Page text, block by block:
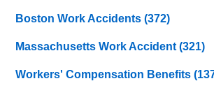
Boston Work Accidents(372)
Massachusetts Work Accident(321)
Workers' Compensation Benefits